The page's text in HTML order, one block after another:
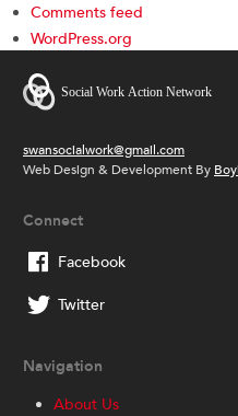
Comments feed
WordPress.org
swansocialwork@gmail.com
Web Design & Development By
Connect
Facebook
Twitter
Navigation
About Us